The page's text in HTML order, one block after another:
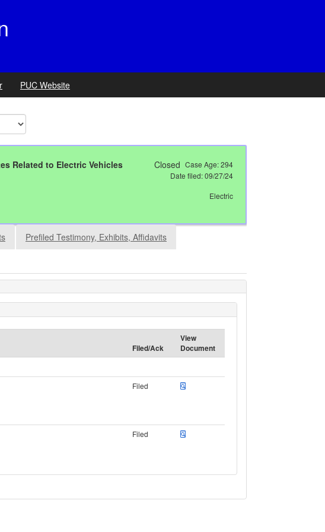
PUC Website
Related to Electric Vehicles Closed Case Age:294
Date filed: 09/27/24
Electric
Prefiled Testimony, Exhibits, Affidavits
Filed/Ack
View
Document
Filed
Filed